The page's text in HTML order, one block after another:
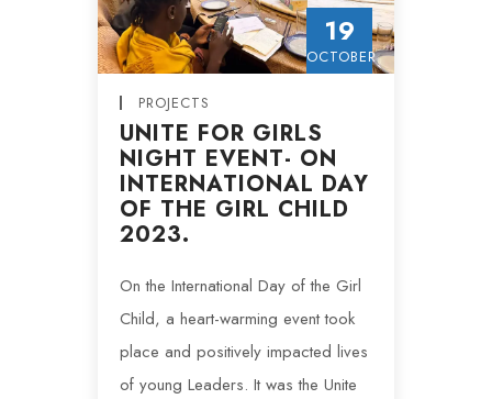
19
OCTOBER
PROJECTS
UNITE FOR GIRLS
NIGHT EVENT- ON
INTERNATIONAL DAY
OF THE GIRL CHILD
2023.
On the International Day of the Girl
Child, a heart-warming event took
place and positively impacted lives
of young Leaders. It was the Unite